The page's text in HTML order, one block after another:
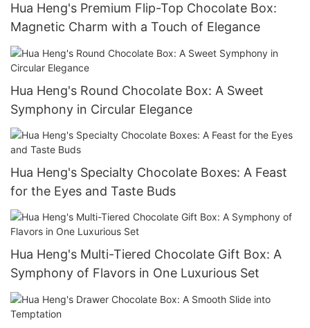
Hua Heng's Premium Flip-Top Chocolate Box:
Magnetic Charm with a Touch of Elegance
Hua Heng's Round Chocolate Box: A Sweet
Symphony in Circular Elegance
Hua Heng's Specialty Chocolate Boxes: A Feast
for the Eyes and Taste Buds
Hua Heng's Multi-Tiered Chocolate Gift Box: A
Symphony of Flavors in One Luxurious Set